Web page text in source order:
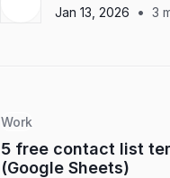
Jan 13, 2026
• 3
Work
5 free contact list
(Google Sheets)